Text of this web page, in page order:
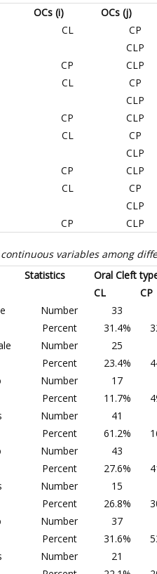
OCs (i) OCs (j)
CL CP
CLP
CP
CLP
CL CP
CLP
CP
CLP
CL CP
CLP
CP
CLP
CL CP
CLP
CP
CLP
variables among
Statistics Oral Cleft
CL
CP
Number 33
Percent
31.4%
Number 25
Percent
23.4%
Number 17
Percent
11.7%
Number 41
Percent
61.2%
Number 43
Percent
27.6%
Number 15
Percent
26.8%
Number 37
Percent
31.6%
Number 21